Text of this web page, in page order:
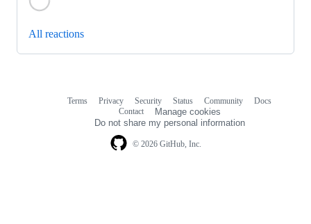
All reactions
© 2026 GitHub, Inc.
Terms Privacy Security Status Community
Docs
Contact
Manage cookies
Do not share my personal information